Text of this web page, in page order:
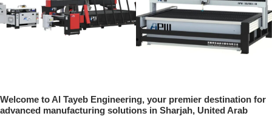
Welcome to Al Tayeb Engineering, your premier destination for
advanced manufacturing solutions in Sharjah, United Arab